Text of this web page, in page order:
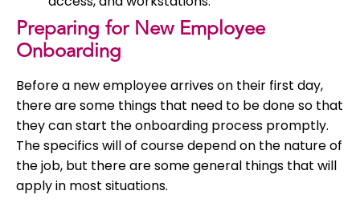
Preparing for New Employee
Onboarding
Before a new employee arrives on their first day,
there are some things that need to be done so that
they can start the onboarding process promptly.
The specifics will of course depend on the nature of
the job, but there are some general things that will
apply in most situations.